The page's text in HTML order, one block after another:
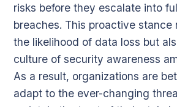
risks before they escalate into
breaches. This proactive stance
the likelihood of data loss but
culture of security awareness
As a result, organizations are
adapt to the ever-changing